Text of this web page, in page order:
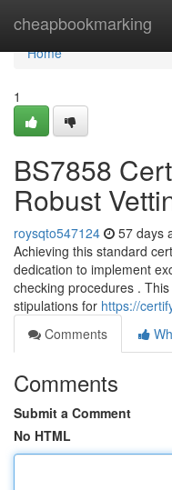
cheapbookmarking
Home
Home
1
BS7858
Robust
roysqto547124 57 days
Achieving this standard
dedication to implement
checking procedures .
stipulations for https://
Comments
Comments
Submit a Comment
No HTML